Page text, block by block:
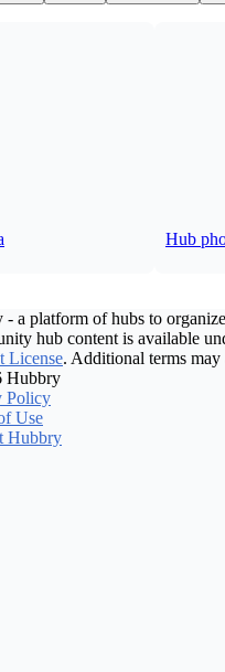
Hub
- a platform of hubs to
hub content is available
License. Additional terms
Hubbry
Policy
Use
Hubbry